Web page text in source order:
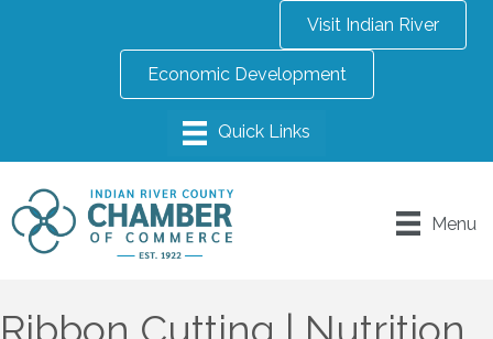
Visit Indian River
Economic Development
Menu
Ribbon Cutting | Nutrition